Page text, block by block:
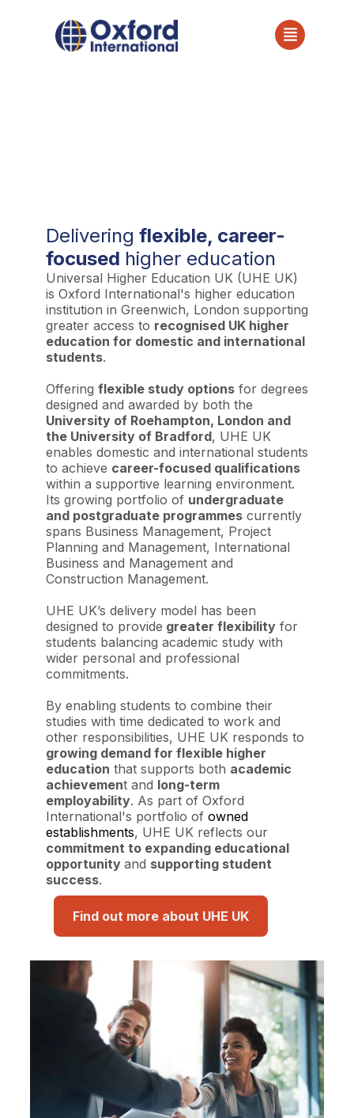
Delivering flexible, career-
focused higher education
Universal Higher Education UK (UHE UK)
is Oxford International's higher education
institution in Greenwich, London supporting
greater access to recognised UK higher
education for domestic and international
students.
Offering flexible study options for degrees
designed and awarded by both the
University of Roehampton, London and
the University of Bradford, UHE UK
enables domestic and international students
to achieve career-focused qualifications
within a supportive learning environment.
Its growing portfolio of undergraduate
and postgraduate programmes currently
spans Business Management, Project
Planning and Management, International
Business and Management and
Construction Management.
UHE UK’s delivery model has been
designed to provide greater flexibility for
students balancing academic study with
wider personal and professional
commitments.
By enabling students to combine their
studies with time dedicated to work and
other responsibilities, UHE UK responds to
growing demand for flexible higher
education that supports both academic
achievement and long-term
employability. As part of Oxford
International's portfolio of owned
establishments, UHE UK reflects our
commitment to expanding educational
opportunity and supporting student
success.
Find out more about UHE UK